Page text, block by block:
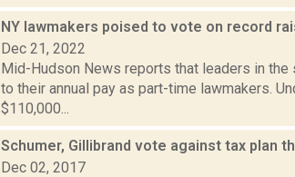
NY lawmakers poised to vote on record
Dec 21, 2022
Mid-Hudson News reports that leaders in
to their annual pay as part-time lawmakers.
$110,000...
Schumer, Gillibrand vote against tax plan
Dec 02, 2017